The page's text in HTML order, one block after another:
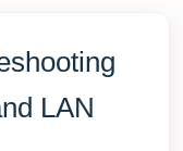
LAN